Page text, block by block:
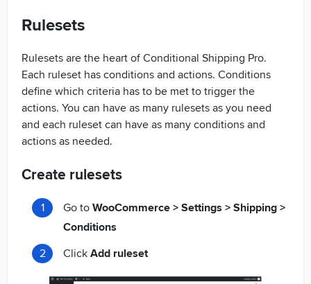
Rulesets
Rulesets are the heart of Conditional Shipping Pro.
Each ruleset has conditions and actions. Conditions
define which criteria has to be met to trigger the
actions. You can have as many rulesets as you need
and each ruleset can have as many conditions and
actions as needed.
Create rulesets
Go toWooCommerce > Settings > Shipping >
Conditions
ClickAdd ruleset